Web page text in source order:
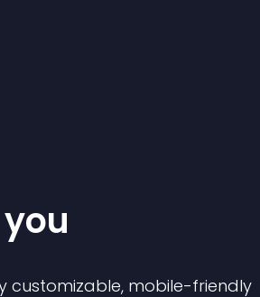
customizable, mobile-friendly